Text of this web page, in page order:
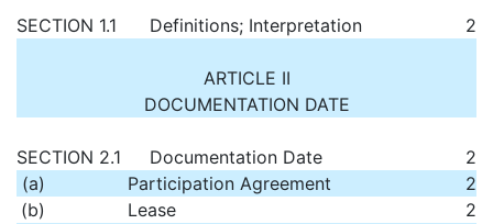
SECTION 1.1 Definitions; Interpretation 2
ARTICLE II
DOCUMENTATION DATE
SECTION 2.1 Documentation Date
2
(a)
Participation Agreement
2
(b)
Lease
2